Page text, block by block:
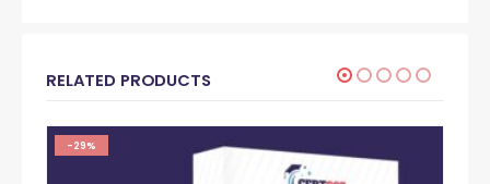
RELATED PRODUCTS
-29%